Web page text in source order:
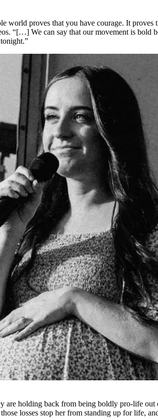
proves that you have courage. It
“[…] We can say that our movement is
are holding back from being boldly pro-life
losses stop her from standing up for life,